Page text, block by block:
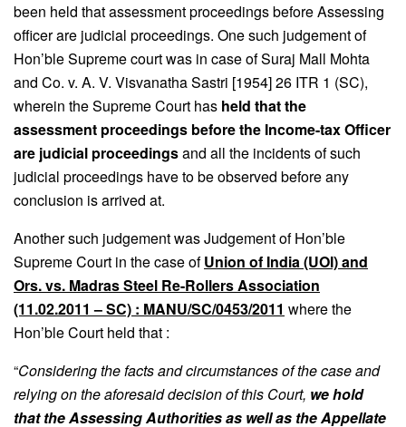
been held that assessment proceedings before Assessing
officer are judicial proceedings. One such judgement of
Hon’ble Supreme court was in case of Suraj Mall Mohta
and Co. v. A. V. Visvanatha Sastri [1954] 26 ITR 1 (SC),
wherein the Supreme Court has held that the
assessment proceedings before the Income-tax Officer
are judicial proceedingsand all the incidents of such
judicial proceedings have to be observed before any
conclusion is arrived at.
Another such judgement was Judgement of Hon’ble
Supreme Court in the case ofUnion of India (UOI) and
Ors. vs. Madras Steel Re-Rollers Association
(11.02.2011 – SC) : MANU/SC/0453/2011 where the
Hon’ble Court held that :
“Considering the facts and circumstances of the case and
relying on the aforesaid decision of this Court, we hold
that the Assessing Authorities as well as the Appellate